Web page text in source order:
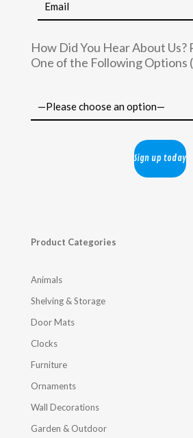
How Did You Hear About Us?
One of the Following Options
Product Categories
Animals
Shelving & Storage
Door Mats
Clocks
Furniture
Ornaments
Wall Decorations
Garden & Outdoor